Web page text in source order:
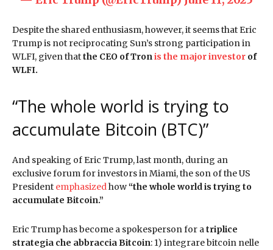
Despite the shared enthusiasm, however, it seems that Eric
Trump is not reciprocating Sun’s strong participation in
WLFI, given thatthe CEO of Tronis the major investor of
WLFI.
“The whole world is trying to
accumulate Bitcoin (BTC)”
And speaking of Eric Trump, last month, during an
exclusive forum for investors in Miami, the son of the US
President emphasizedhow“the whole world is trying to
accumulate Bitcoin.”
Eric Trump has become a spokesperson for atriplice
strategia che abbraccia Bitcoin: 1) integrare bitcoin nelle